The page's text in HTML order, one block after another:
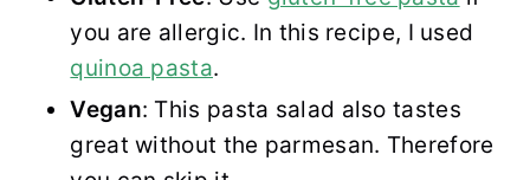
you are allergic. In this recipe, I used
quinoa pasta.
Vegan: This pasta salad also tastes
great without the parmesan. Therefore